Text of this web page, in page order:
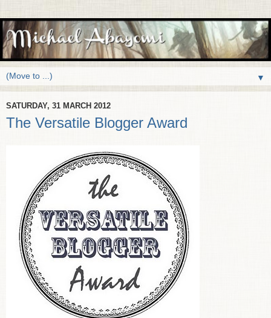
▼
SATURDAY, 31 MARCH 2012
The Versatile Blogger Award